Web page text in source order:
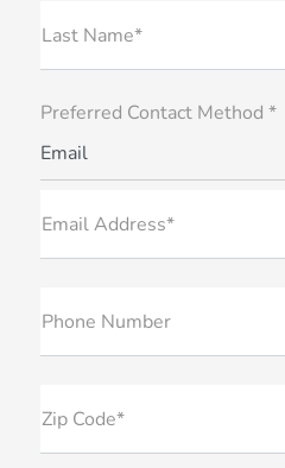
Last Name*
Preferred Contact Method *
Email
Email Address*
Phone Number
Zip Code*